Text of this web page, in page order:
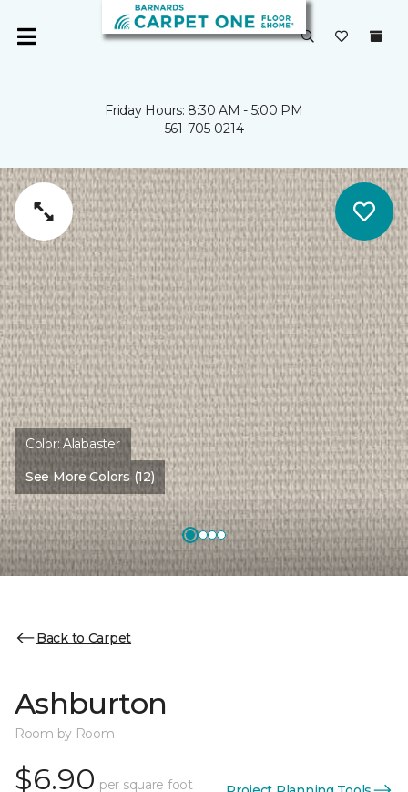
Friday Hours: 8:30 AM - 5:00 PM
561-705-0214
Color:Alabaster
See More Colors (12)
Back to Carpet
Ashburton
Room by Room
$6.90 per square foot